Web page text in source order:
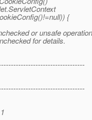
{
or unsafe
for details.